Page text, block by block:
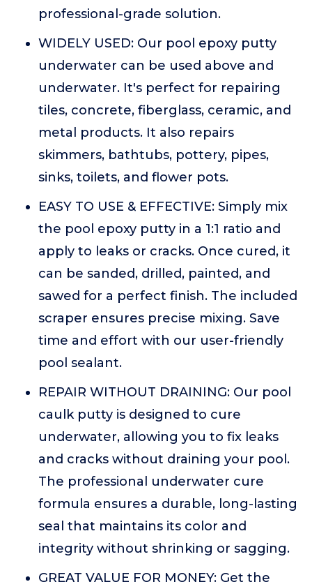
professional-grade solution.
WIDELY USED: Our pool epoxy putty
underwater can be used above and
underwater. It's perfect for repairing
tiles, concrete, fiberglass, ceramic, and
metal products. It also repairs
skimmers, bathtubs, pottery, pipes,
sinks, toilets, and flower pots.
EASY TO USE & EFFECTIVE: Simply mix
the pool epoxy putty in a 1:1 ratio and
apply to leaks or cracks. Once cured, it
can be sanded, drilled, painted, and
sawed for a perfect finish. The included
scraper ensures precise mixing. Save
time and effort with our user-friendly
pool sealant.
REPAIR WITHOUT DRAINING: Our pool
caulk putty is designed to cure
underwater, allowing you to fix leaks
and cracks without draining your pool.
The professional underwater cure
formula ensures a durable, long-lasting
seal that maintains its color and
integrity without shrinking or sagging.
GREAT VALUE FOR MONEY: Get the